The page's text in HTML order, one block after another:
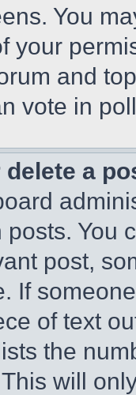
You
your
and
vote in
delete a
You
post,
If
of text
the
will